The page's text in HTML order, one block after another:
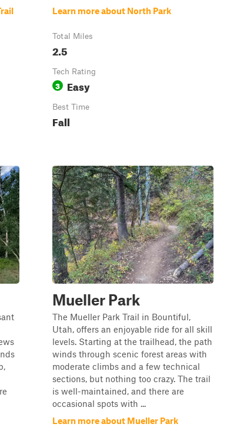
Learn more about North Park
Total Miles
2.5
Tech Rating
3 Easy
Best Time
Fall
Mueller Park
The Mueller Park Trail in Bountiful,
Utah, offers an enjoyable ride for all skill
levels. Starting at the trailhead, the path
winds through scenic forest areas with
moderate climbs and a few technical
sections, but nothing too crazy. The trail
is well-maintained, and there are
occasional spots with ...
Learn more about Mueller Park